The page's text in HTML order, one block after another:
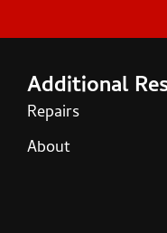
Additional
Repairs
About